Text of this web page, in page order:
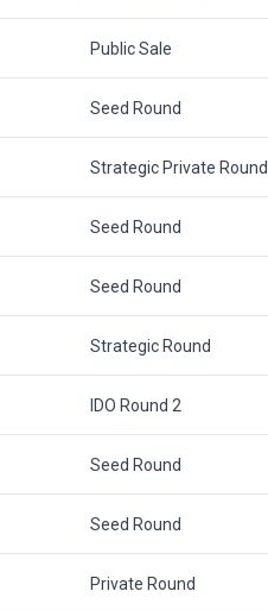
Public Sale
Seed Round
Strategic Private Round
Seed Round
Seed Round
Strategic Round
IDO Round 2
Seed Round
Seed Round
Private Round